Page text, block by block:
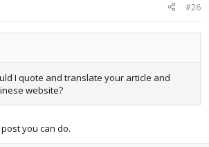
#26
I quote and translate your article and
website?
you can do.